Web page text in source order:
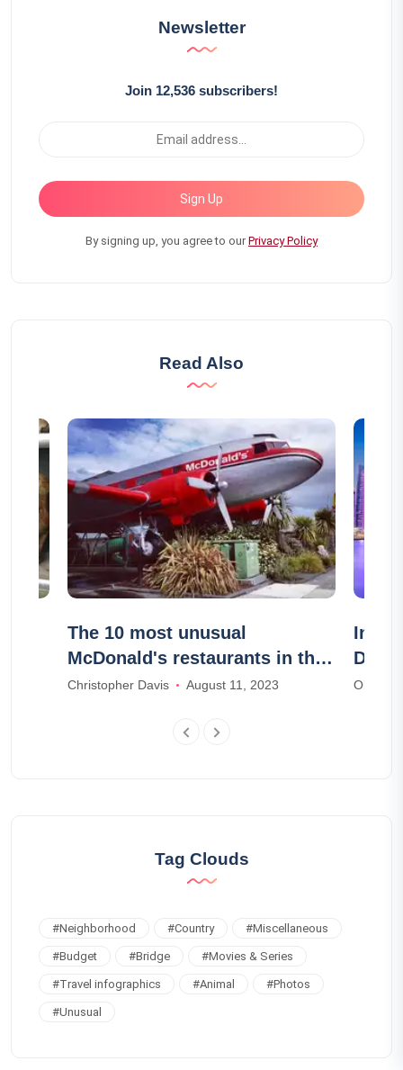
Newsletter
Join 12,536 subscribers!
Sign Up
By signing up, you agree to ourPrivacy Policy
Read Also
The 10 most unusual
McDonald's restaurants in the
world
Christopher Davis August 11, 2023
In
Olivia
Tag Clouds
#Neighborhood #Country #Miscellaneous
#Budget #Bridge #Movies & Series
#Travel infographics #Animal #Photos
#Unusual